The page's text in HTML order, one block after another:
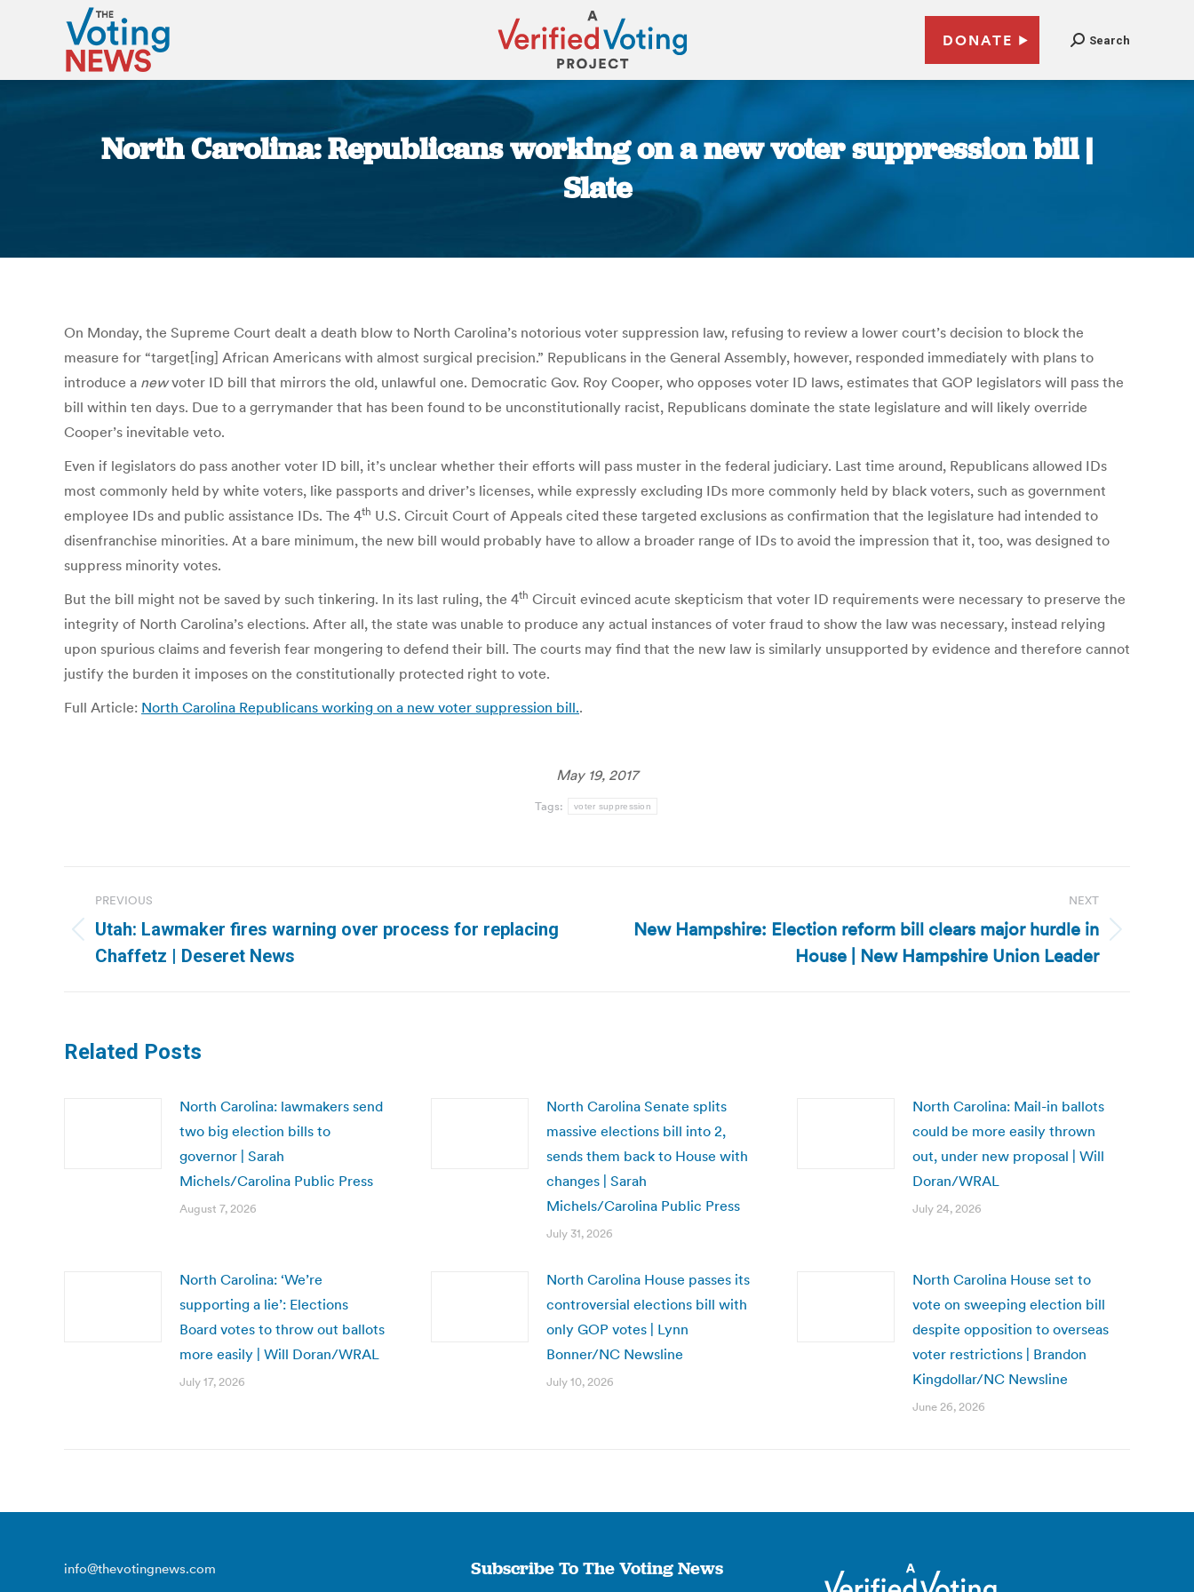
DONATE Search
North Carolina: Republicans working on a new voter suppression bill |
Slate
On Monday, the Supreme Court dealt a death blow to North Carolina’s notorious voter suppression law, refusing to review a lower court’s decision to block the
measure for “target[ing] African Americans with almost surgical precision.” Republicans in the General Assembly, however, responded immediately with plans to
introduce a newvoter ID bill that mirrors the old, unlawful one. Democratic Gov. Roy Cooper, who opposes voter ID laws, estimates that GOP legislators will pass the
bill within ten days. Due to a gerrymander that has been found to be unconstitutionally racist, Republicans dominate the state legislature and will likely override
Cooper’s inevitable veto.
Even if legislators do pass another voter ID bill, it’s unclear whether their efforts will pass muster in the federal judiciary. Last time around, Republicans allowed IDs
most commonly held by white voters, like passports and driver’s licenses, while expressly excluding IDs more commonly held by black voters, such as government
employee IDs and public assistance IDs. The 4th U.S. Circuit Court of Appeals cited these targeted exclusions as confirmation that the legislature had intended to
disenfranchise minorities. At a bare minimum, the new bill would probably have to allow a broader range of IDs to avoid the impression that it, too, was designed to
suppress minority votes.
But the bill might not be saved by such tinkering. In its last ruling, the 4th Circuit evinced acute skepticism that voter ID requirements were necessary to preserve the
integrity of North Carolina’s elections. After all, the state was unable to produce any actual instances of voter fraud to show the law was necessary, instead relying
upon spurious claims and feverish fear mongering to defend their bill. The courts may find that the new law is similarly unsupported by evidence and therefore cannot
justify the burden it imposes on the constitutionally protected right to vote.
Full Article: North Carolina Republicans working on a new voter suppression bill..
May 19, 2017
Tags: voter suppression
navigation
PREVIOUS
Previous
post:
Utah: Lawmaker fires warning over process for replacing
Chaffetz | Deseret News
NEXT
Next
New Hampshire: Election reform bill clears major hurdle in
House | New Hampshire Union Leader
Related Posts
North Carolina: lawmakers send
two big election bills to
governor | Sarah
Michels/Carolina Public Press
August 7, 2026
North Carolina Senate splits
massive elections bill into 2,
sends them back to House with
changes | Sarah
Michels/Carolina Public Press
July 31, 2026
North Carolina: Mail-in ballots
could be more easily thrown
out, under new proposal | Will
Doran/WRAL
July 24, 2026
North Carolina: ‘We’re
supporting a lie’: Elections
Board votes to throw out ballots
more easily | Will Doran/WRAL
July 17, 2026
North Carolina House passes its
controversial elections bill with
only GOP votes | Lynn
Bonner/NC Newsline
July 10, 2026
North Carolina House set to
vote on sweeping election bill
despite opposition to overseas
voter restrictions | Brandon
Kingdollar/NC Newsline
June 26, 2026
info@thevotingnews.com Subscribe To The Voting News